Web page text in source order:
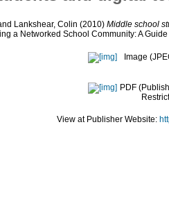
Lankshear, Colin (2010) Middle school
a Networked School Community: A
Image
PDF
View at Publisher Website: